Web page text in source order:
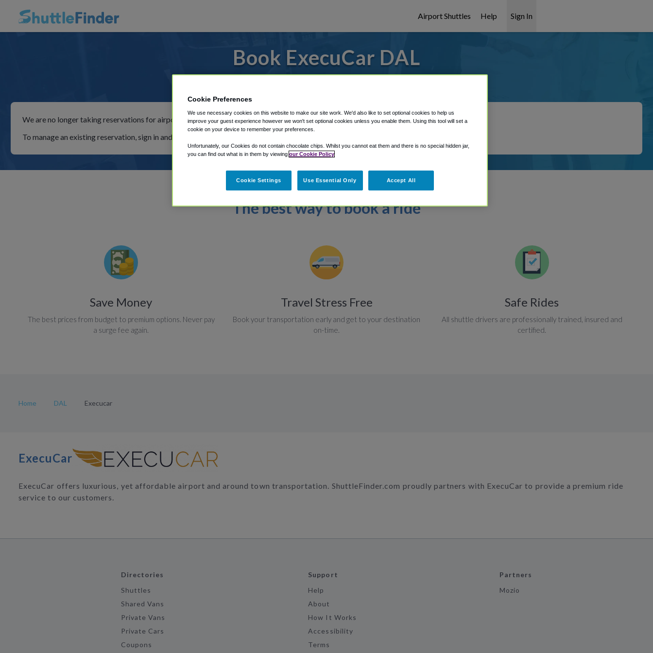
Airport Shuttles Help Sign In
Book ExecuCar DAL
We are no longer taking reservations for airport shuttles through Shuttle Finder.
To manage an existing reservation, sign in and follow the instructions in our My Reservations area.
The best way to book a ride
Save Money
The best prices from budget to premium options. Never pay
a surge fee again.
Travel Stress Free
Book your transportation early and get to your destination
on-time.
Safe Rides
All shuttle drivers are professionally trained, insured and
certified.
Home DAL Execucar
ExecuCar
ExecuCar offers luxurious, yet affordable airport and around town transportation. ShuttleFinder.com proudly partners with ExecuCar to provide a premium ride
service to our customers.
Directories
Shuttles
Shared Vans
Private Vans
Private Cars
Coupons
Support
Help
About
How It Works
Accessibility
Terms
Partners
Mozio
Cookie Preferences
We use necessary cookies on this website to make our site work. We'd also like to set optional cookies to help us
improve your guest experience however we won't set optional cookies unless you enable them. Using this tool will set a
cookie on your device to remember your preferences.
Unfortunately, our Cookies do not contain chocolate chips. Whilst you cannot eat them and there is no special hidden jar,
you can find out what is in them by viewing our Cookie Policy
Cookie Settings Use Essential Only Accept All